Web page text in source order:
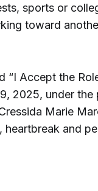
sports or
toward
“I Accept the
2025, under the
Marie
and